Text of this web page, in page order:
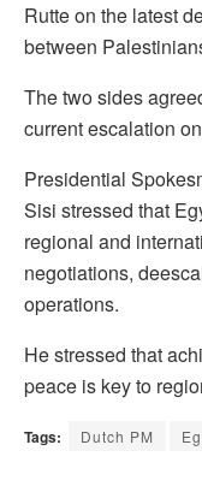
Rutte on the latest
between
The two sides
current escalation
Presidential
Sisi stressed that
regional and
negotiations,
operations.
He stressed that
peace is key to
Tags: Dutch PM